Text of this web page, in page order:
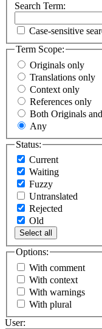
Search Term:
Case-sensitive
Term Scope:
Originals only
Translations only
Context only
References only
Both Originals
Any
Status:
Current
Waiting
Fuzzy
Untranslated
Rejected
Old
Select all
Options:
With comment
With context
With warnings
With plural
User: